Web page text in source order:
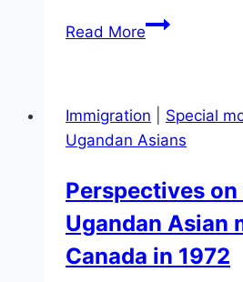
Read MoreDon’t
Immigration
Special
Ugandan Asians
Perspectives on
Ugandan Asian
Canada in 1972